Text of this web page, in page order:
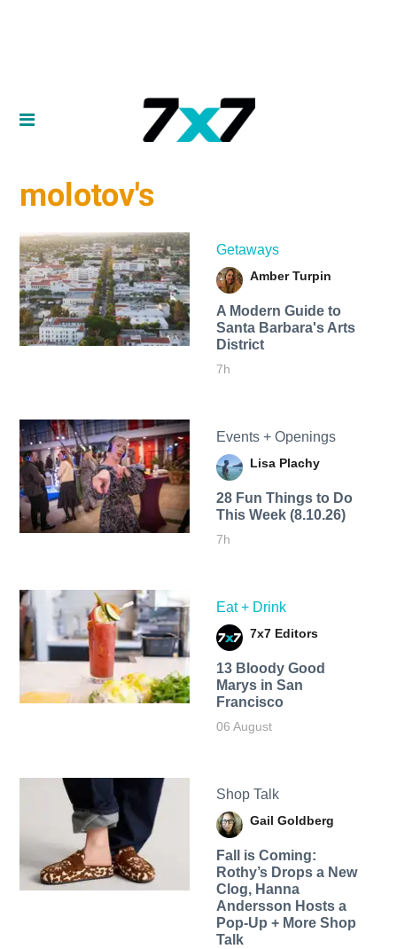
molotov's
Getaways
Amber Turpin
A Modern Guide to
Santa Barbara's Arts
District
7h
Events + Openings
Lisa Plachy
28 Fun Things to Do
This Week (8.10.26)
7h
Eat + Drink
7x7 Editors
13 Bloody Good
Marys in San
Francisco
06 August
Shop Talk
Gail Goldberg
Fall is Coming:
Rothy’s Drops a New
Clog, Hanna
Andersson Hosts a
Pop-Up + More Shop
Talk